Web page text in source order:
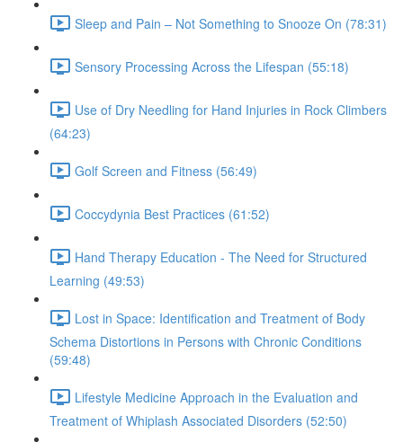
Sleep and Pain – Not Something to Snooze On (78:31)
Sensory Processing Across the Lifespan (55:18)
Use of Dry Needling for Hand Injuries in Rock Climbers
(64:23)
Golf Screen and Fitness (56:49)
Coccydynia Best Practices (61:52)
Hand Therapy Education - The Need for Structured
Learning (49:53)
Lost in Space: Identification and Treatment of Body
Schema Distortions in Persons with Chronic Conditions
(59:48)
Lifestyle Medicine Approach in the Evaluation and
Treatment of Whiplash Associated Disorders (52:50)